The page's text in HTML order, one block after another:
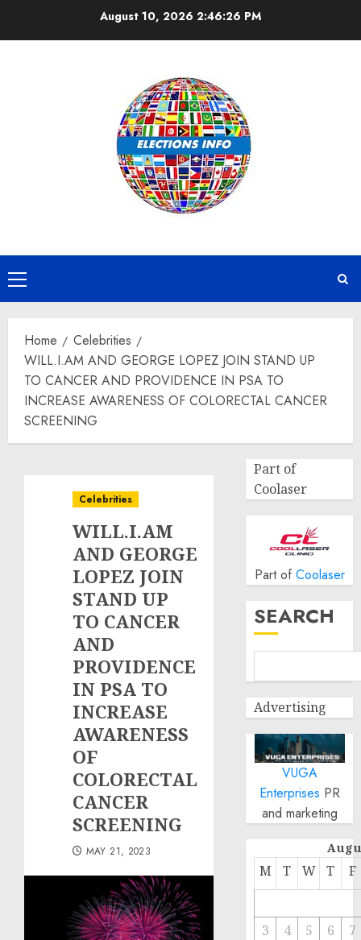
August 10, 20262:46:27 PM
Primary
Menu
Home
Celebrities
WILL.I.AM AND GEORGE LOPEZ JOIN STAND UP
TO CANCER AND PROVIDENCE IN PSA TO
INCREASE AWARENESS OF COLORECTAL CANCER
SCREENING
Celebrities
WILL.I.AM
AND GEORGE
LOPEZ JOIN
STAND UP
TO CANCER
AND
PROVIDENCE
IN PSA TO
INCREASE
AWARENESS
OF
COLORECTAL
CANCER
SCREENING
MAY 21, 2023
Part of
Coolaser
Part of Coolaser
SEARCH
Advertising
VUGA
Enterprises PR
and marketing
M T W T F
3 4 5 6
7